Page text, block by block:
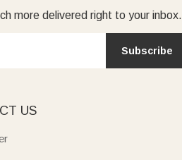
more delivered right to your inbox.
Subscribe
US